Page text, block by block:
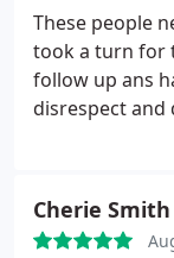
was easy to control, she was not
there. She
anyone with at
She found a
Veterinarian.
These people
took a turn for
follow up ans
disrespect and
Cherie Smith